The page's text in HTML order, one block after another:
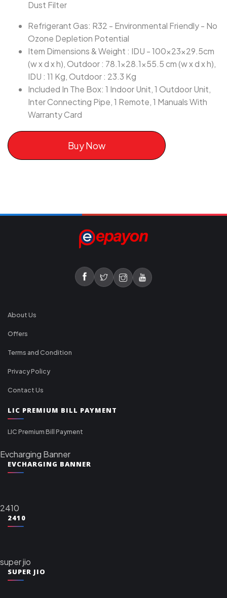
Dust Filter
Refrigerant Gas: R32 - Environmental Friendly - No
Ozone Depletion Potential
Item Dimensions & Weight : IDU - 100x23x29.5cm
(w x d x h), Outdoor : 78.1x28.1x55.5 cm (w x d x h),
IDU : 11 Kg, Outdoor : 23.3 Kg
Included In The Box: 1 Indoor Unit, 1 Outdoor Unit,
Inter Connecting Pipe, 1 Remote, 1 Manuals With
Warranty Card
Buy Now
About Us
Offers
Terms and Condition
Privacy Policy
Contact Us
LIC PREMIUM BILL PAYMENT
LIC Premium Bill Payment
Evcharging Banner
EVCHARGING BANNER
2410
2410
super jio
SUPER JIO